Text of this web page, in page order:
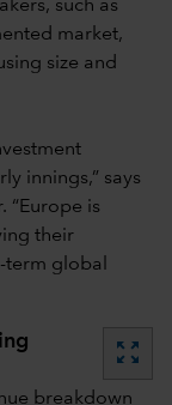
such as
market,
size and
innings,” says
“Europe is
their
global
zoom_out_map